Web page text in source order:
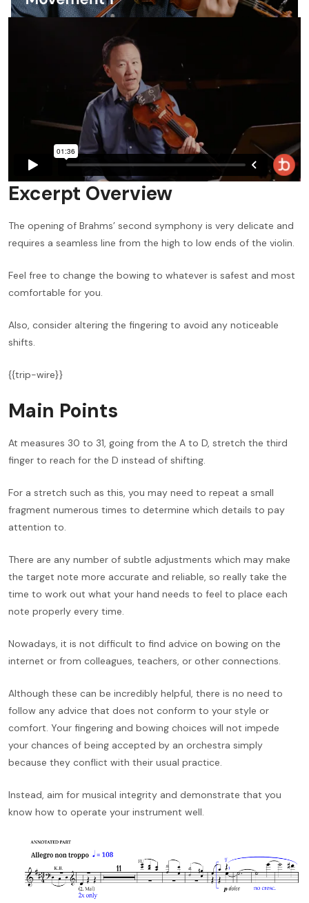
Excerpt Overview
The opening of Brahms’ second symphony is very delicate and
requires a seamless line from the high to low ends of the violin.
Feel free to change the bowing to whatever is safest and most
comfortable for you.
Also, consider altering the fingering to avoid any noticeable
shifts.
{{trip-wire}}
Main Points
At measures 30 to 31, going from the A to D, stretch the third
finger to reach for the D instead of shifting.
For a stretch such as this, you may need to repeat a small
fragment numerous times to determine which details to pay
attention to.
There are any number of subtle adjustments which may make
the target note more accurate and reliable, so really take the
time to work out what your hand needs to feel to place each
note properly every time.
Nowadays, it is not difficult to find advice on bowing on the
internet or from colleagues, teachers, or other connections.
Although these can be incredibly helpful, there is no need to
follow any advice that does not conform to your style or
comfort. Your fingering and bowing choices will not impede
your chances of being accepted by an orchestra simply
because they conflict with their usual practice.
Instead, aim for musical integrity and demonstrate that you
know how to operate your instrument well.